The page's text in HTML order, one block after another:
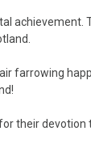
achievement.
farrowing
their